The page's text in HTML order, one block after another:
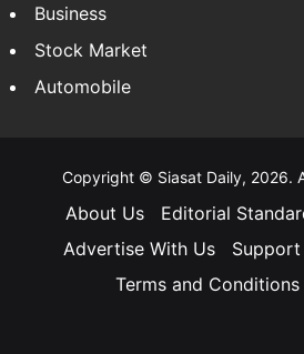
Business
Stock Market
Automobile
Copyright © Siasat Daily, 2026.
About Us Editorial
Advertise With Us
Support
Terms and Conditions